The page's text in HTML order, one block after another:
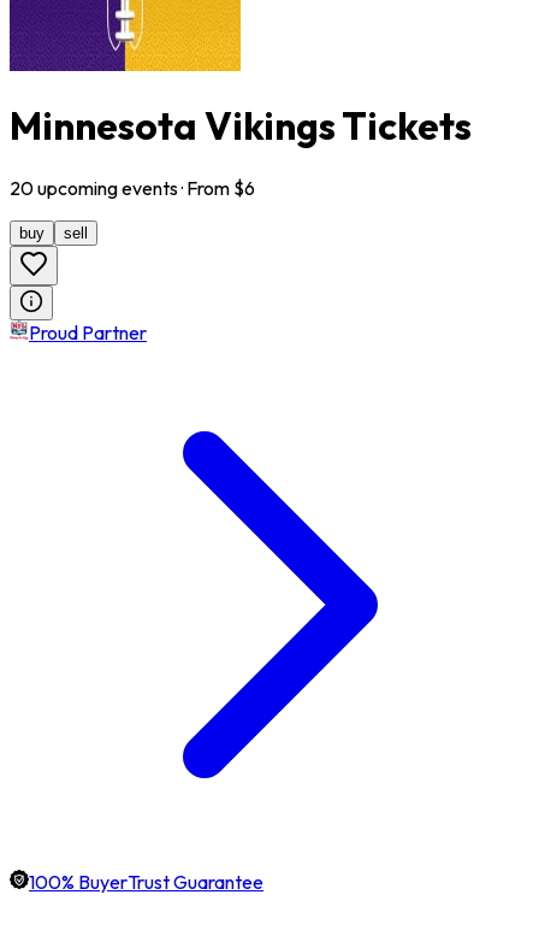
Minnesota Vikings Tickets
20upcomingevents· From $6
buy sell
Proud Partner
100% BuyerTrust Guarantee